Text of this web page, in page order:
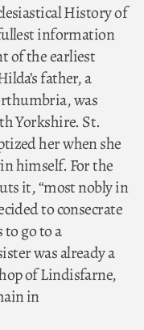
History of
information
of the earliest
father, a
was
Yorkshire. St.
her when she
himself. For the
it, “most nobly in
to consecrate
go to a
was already a
of Lindisfarne,
in